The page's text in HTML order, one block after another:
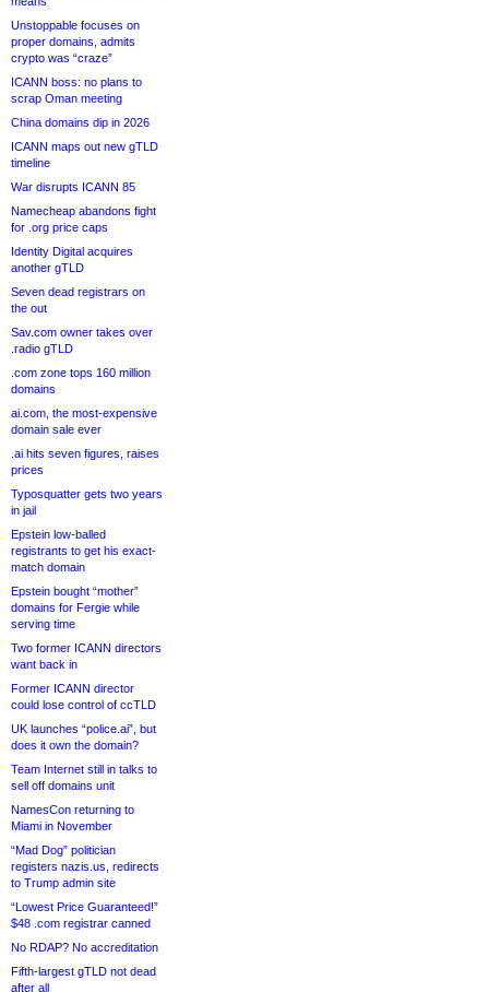
Unstoppable focuses on
proper domains, admits
crypto was “craze”
ICANN boss: no plans to
scrap Oman meeting
China domains dip in 2026
ICANN maps out new gTLD
timeline
War disrupts ICANN 85
Namecheap abandons fight
for .org price caps
Identity Digital acquires
another gTLD
Seven dead registrars on
the out
Sav.com owner takes over
.radio gTLD
.com zone tops 160 million
domains
ai.com, the most-expensive
domain sale ever
.ai hits seven figures, raises
prices
Typosquatter gets two years
in jail
Epstein low-balled
registrants to get his exact-
match domain
Epstein bought “mother”
domains for Fergie while
serving time
Two former ICANN directors
want back in
Former ICANN director
could lose control of ccTLD
UK launches “police.ai”, but
does it own the domain?
Team Internet still in talks to
sell off domains unit
NamesCon returning to
Miami in November
“Mad Dog” politician
registers nazis.us, redirects
to Trump admin site
“Lowest Price Guaranteed!”
$48 .com registrar canned
No RDAP? No accreditation
Fifth-largest gTLD not dead
after all